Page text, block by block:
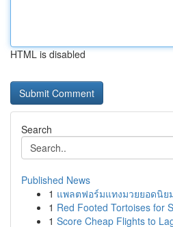
HTML is disabled
Search
Published News
1 แพลตฟอร์มแทงมวยยอดนิย
1 Red Footed Tortoises for
1 Score Cheap Flights to